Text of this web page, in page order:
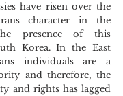
have risen over the
character in the
presence of this
Korea. In the East
individuals are a
and therefore, the
and rights has lagged